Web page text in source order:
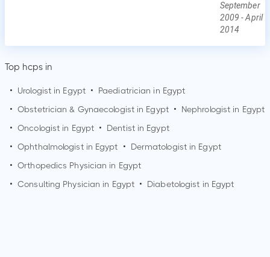
September
2009 -April
2014
Top hcps in
• Urologist in Egypt •
Paediatrician in Egypt
• Obstetrician & Gynaecologist in Egypt •
Nephrologist in Egypt
• Oncologist in Egypt •
Dentist in Egypt
• Ophthalmologist in Egypt •
Dermatologist in Egypt
• Orthopedics Physician in Egypt
• Consulting Physician in Egypt • Diabetologist in Egypt